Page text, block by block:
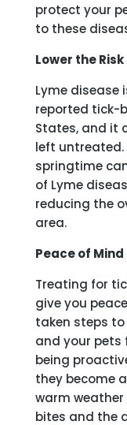
protect your
to these
Lower the
Lyme disease
reported tick-
States, and it
left untreated.
springtime
of Lyme
reducing the
area.
Peace of Mind
Treating for
give you
taken steps
and your pets
being
they become
warm
bites and the